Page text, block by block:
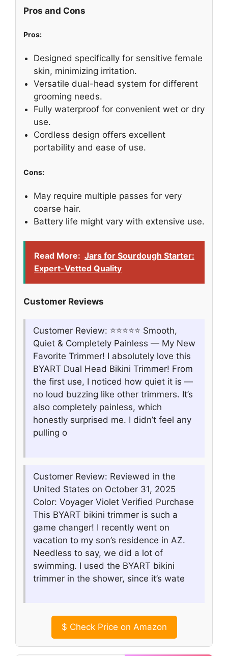
Pros and Cons
Pros:
Designed specifically for sensitive female
skin, minimizing irritation.
Versatile dual-head system for different
grooming needs.
Fully waterproof for convenient wet or dry
use.
Cordless design offers excellent
portability and ease of use.
Cons:
May require multiple passes for very
coarse hair.
Battery life might vary with extensive use.
Read More: Jars for Sourdough Starter:
Expert-Vetted Quality
Customer Reviews
Customer Review: ⭐️⭐️⭐️⭐️⭐️ Smooth,
Quiet & Completely Painless — My New
Favorite Trimmer! I absolutely love this
BYART Dual Head Bikini Trimmer! From
the first use, I noticed how quiet it is —
no loud buzzing like other trimmers. It’s
also completely painless, which
honestly surprised me. I didn’t feel any
pulling o
Customer Review: Reviewed in the
United States on October 31, 2025
Color: Voyager Violet Verified Purchase
This BYART bikini trimmer is such a
game changer! I recently went on
vacation to my son’s residence in AZ.
Needless to say, we did a lot of
swimming. I used the BYART bikini
trimmer in the shower, since it’s wate
$ Check Price on Amazon